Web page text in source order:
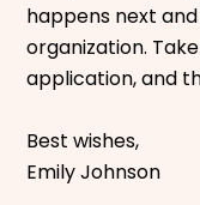
happens next
organization.
application, and
Best wishes,
Emily Johnson